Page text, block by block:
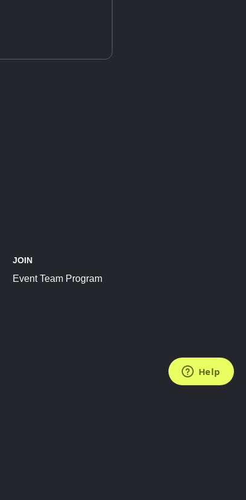
JOIN
Event Team Program